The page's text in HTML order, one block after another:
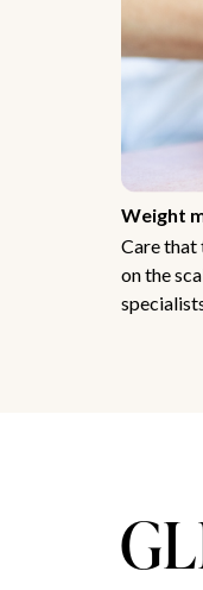
Weight
Care that
on the